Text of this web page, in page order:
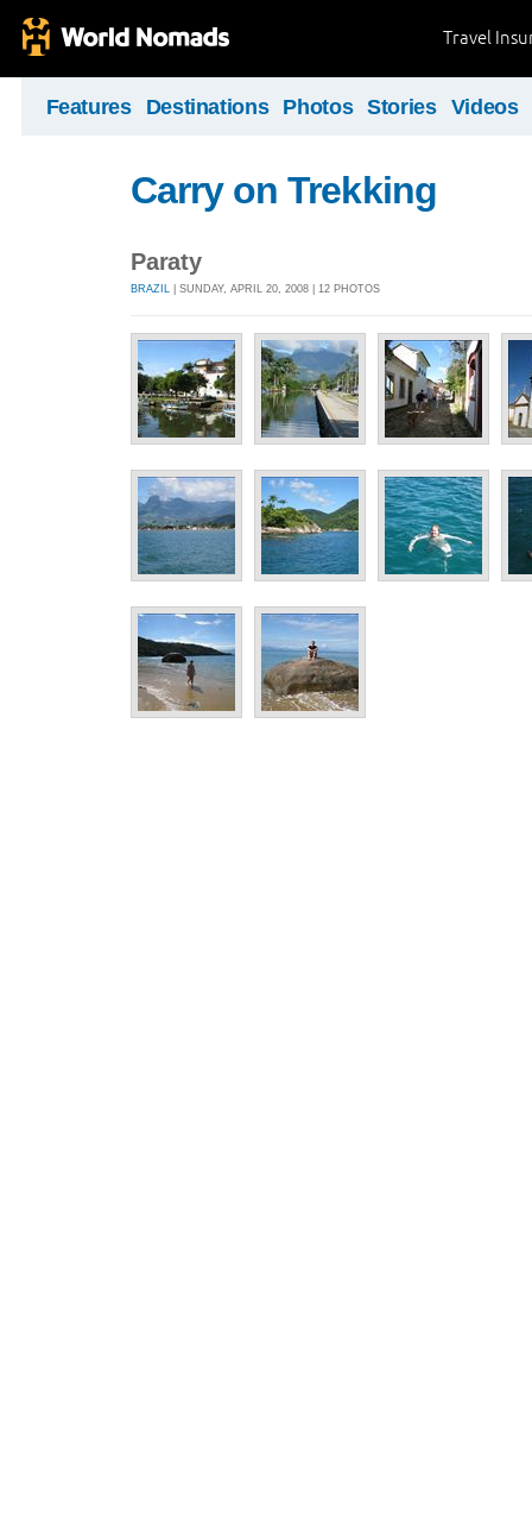
Travel
Features Destinations Photos Stories Videos
Carry on Trekking
Paraty
BRAZIL | SUNDAY, APRIL 20, 2008 | 12 PHOTOS